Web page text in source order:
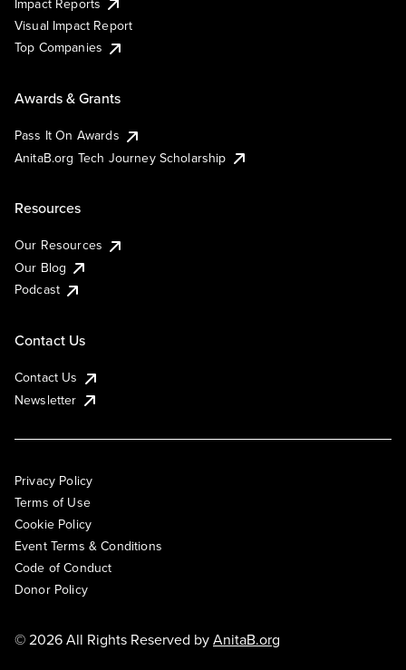
Visual Impact Report
Top Companies
Awards & Grants
Pass It On Awards
AnitaB.org Tech Journey Scholarship
Resources
Our Resources
Our Blog
Podcast
Contact Us
Contact Us
Newsletter
Privacy Policy
Terms of Use
Cookie Policy
Event Terms & Conditions
Code of Conduct
Donor Policy
© 2026 All Rights Reserved byAnitaB.org